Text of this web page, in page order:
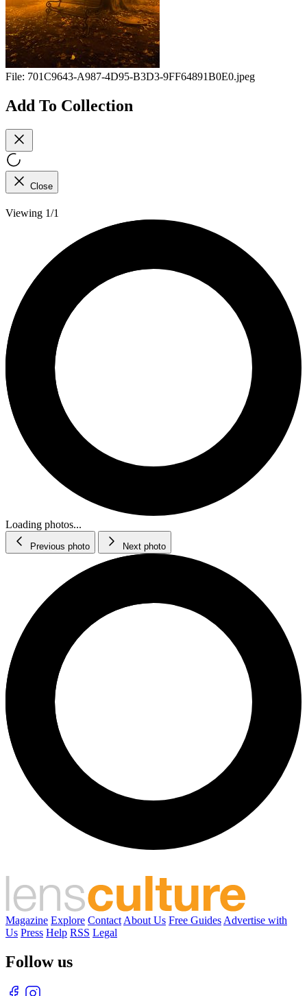
File: 701C9643-A987-4D95-B3D3-9FF64891B0E0.jpeg
Add To Collection
Close
Viewing 1/1
Loading photos...
Previous photo Next photo
Magazine Explore Contact About Us Free Guides Advertise with
Us Press Help RSS Legal
Follow us